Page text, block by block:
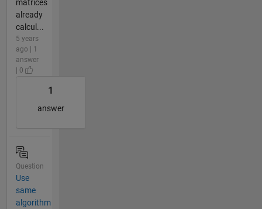
matrices
already
calcul...
5 years
ago | 1
answer
| 0
1
answer
Question
Use
same
algorithm